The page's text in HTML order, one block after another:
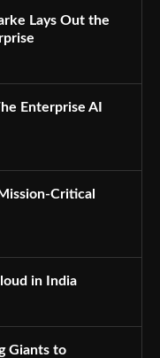
Lays Out the
Enterprise AI
Critical
in India
Giants to